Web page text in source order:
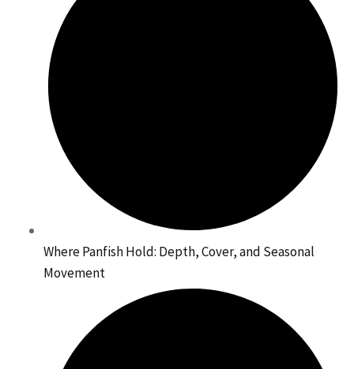
Where Panfish Hold: Depth, Cover, and Seasonal
Movement